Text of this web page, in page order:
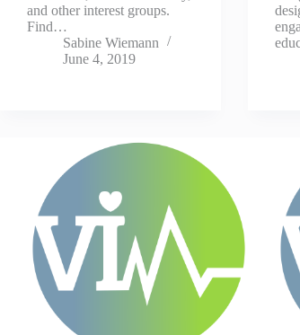
and other interest groups.
Find…
Sabine Wiemann
June 4, 2019